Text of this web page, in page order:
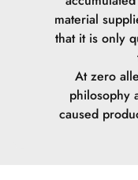
material
that it is only
At zero
philosophy
caused